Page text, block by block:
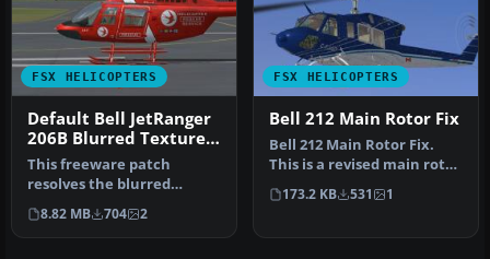
FSX HELICOPTERS
Default Bell JetRanger
206B Blurred Texture
Fix
This freeware patch
resolves the blurred
exterior surfaces on the
default Bel…
8.82 MB 704 2
FSX HELICOPTERS
Bell 212 Main Rotor Fix
Bell 212 Main Rotor Fix.
This is a revised main rotor
texture for the FSX Cer…
173.2 KB 531 1